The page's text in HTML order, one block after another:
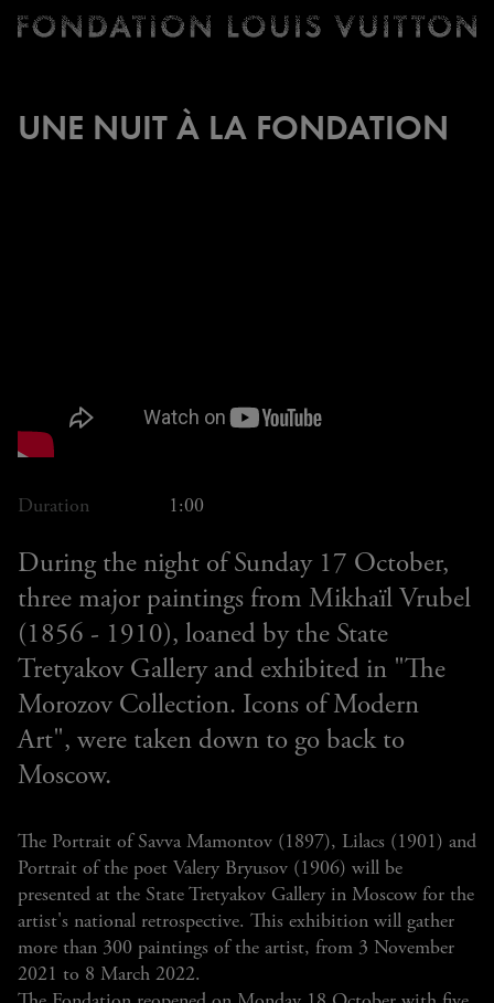
-UNE NUIT À LA FONDATION
Duration 1:00
During the night of Sunday 17 October,
three major paintings from Mikhaïl Vrubel
(1856 - 1910), loaned by the State
Tretyakov Gallery and exhibited in "The
Morozov Collection. Icons of Modern
Art", were taken down to go back to
Moscow.
The Portrait of Savva Mamontov (1897), Lilacs (1901) and
Portrait of the poet Valery Bryusov (1906) will be
presented at the State Tretyakov Gallery in Moscow for the
artist's national retrospective. This exhibition will gather
more than 300 paintings of the artist, from 3 November
2021 to 8 March 2022.
Ticketing